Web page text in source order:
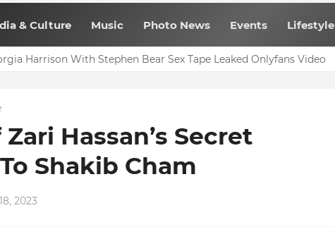
& Culture Music Photo News Events Lifestyle
Harrison With Stephen Bear Sex Tape Leaked Onlyfans Video
Hassan’s Secret
Shakib Cham
2023